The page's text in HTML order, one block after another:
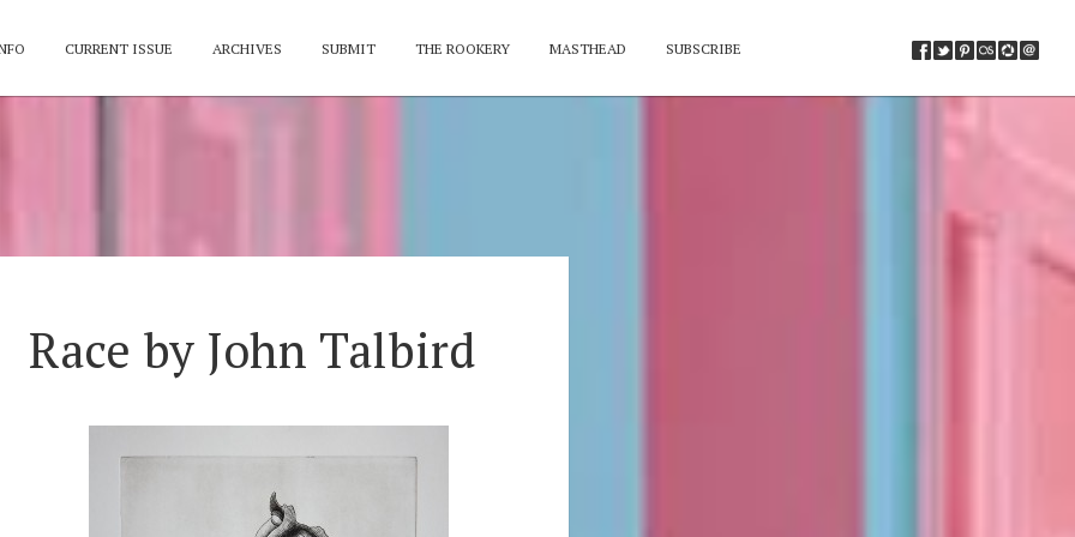
CURRENT ISSUE ARCHIVES SUBMIT THE ROOKERY MASTHEAD SUBSCRIBE
Race by John Talbird